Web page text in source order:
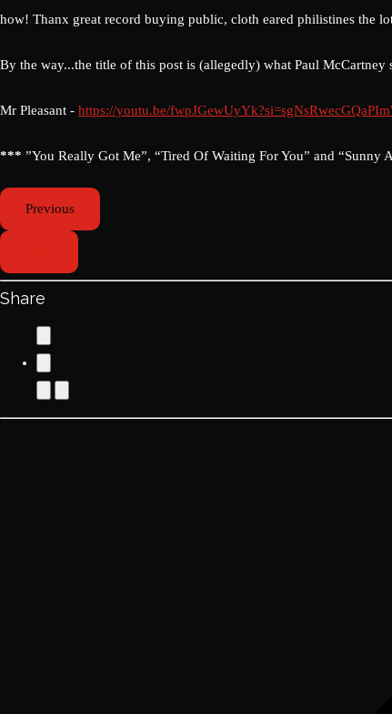
how! Thanx great record buying public, cloth eared philistines the
By the way...the title of this post is (allegedly) what Paul
Mr Pleasant - https://youtu.be/
*** ”You Really Got Me”, “Tired Of Waiting For You” and “Sunny
Previous
Share